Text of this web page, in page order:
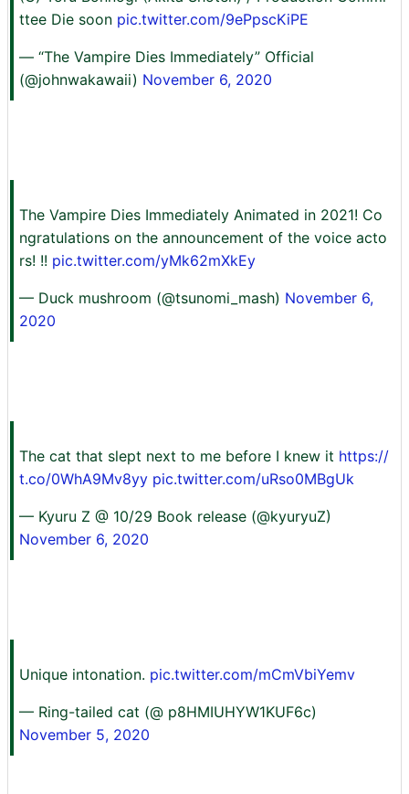
ttee Die soon pic.twitter.com/9ePpscKiPE
— “The Vampire Dies Immediately” Official
(@johnwakawaii) November 6, 2020
The Vampire Dies Immediately Animated in 2021! Co
ngratulations on the announcement of the voice acto
rs! !! pic.twitter.com/yMk62mXkEy
— Duck mushroom (@tsunomi_mash) November 6,
2020
The cat that slept next to me before I knew it https://
t.co/0WhA9Mv8yy pic.twitter.com/uRso0MBgUk
— Kyuru Z @ 10/29 Book release (@kyuryuZ)
November 6, 2020
Unique intonation. pic.twitter.com/mCmVbiYemv
— Ring-tailed cat (@ p8HMIUHYW1KUF6c)
November 5, 2020